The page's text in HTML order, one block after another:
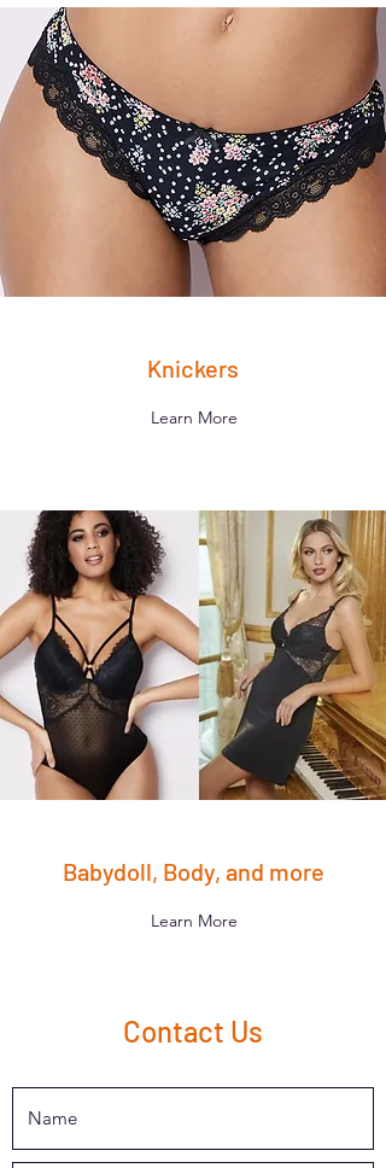
Knickers
Learn More
Babydoll, Body, and more
Learn More
Contact Us